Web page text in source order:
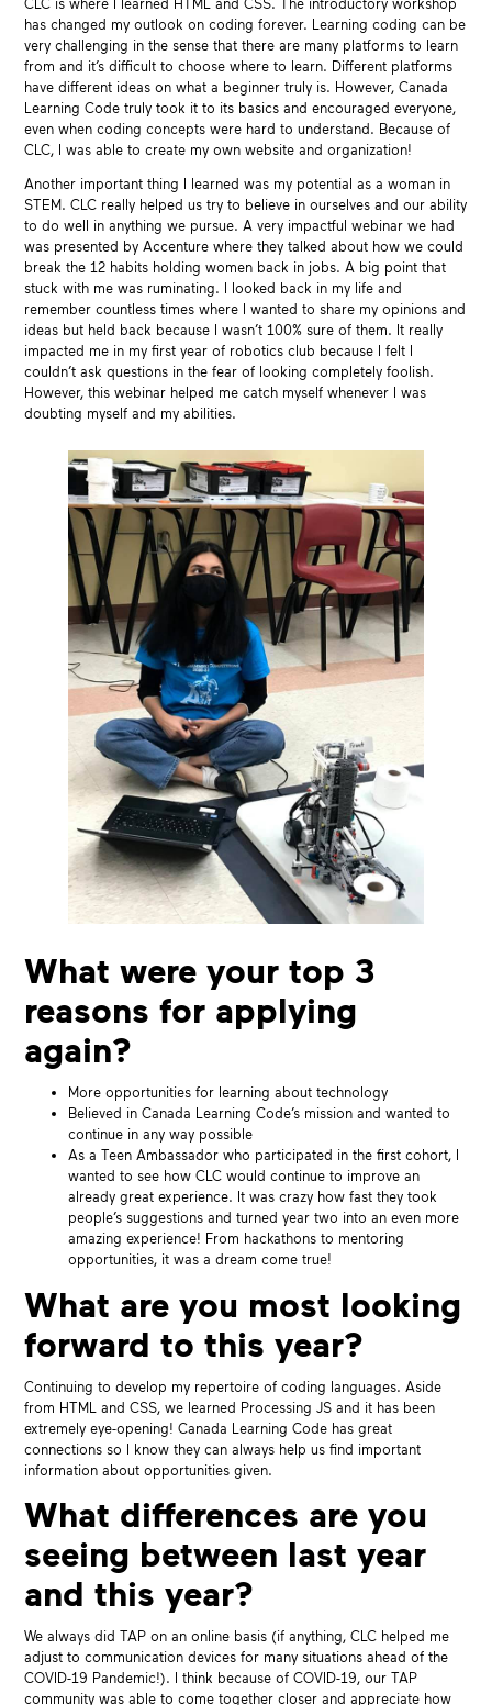
has changed my outlook on coding forever. Learning coding can be
very challenging in the sense that there are many platforms to learn
from and it’s difficult to choose where to learn. Different platforms
have different ideas on what a beginner truly is. However, Canada
Learning Code truly took it to its basics and encouraged everyone,
even when coding concepts were hard to understand. Because of
CLC, I was able to create my own website and organization!
Another important thing I learned was my potential as a woman in
STEM. CLC really helped us try to believe in ourselves and our ability
to do well in anything we pursue. A very impactful webinar we had
was presented by Accenture where they talked about how we could
break the 12 habits holding women back in jobs. A big point that
stuck with me was ruminating. I looked back in my life and
remember countless times where I wanted to share my opinions and
ideas but held back because I wasn’t 100% sure of them. It really
impacted me in my first year of robotics club because I felt I
couldn’t ask questions in the fear of looking completely foolish.
However, this webinar helped me catch myself whenever I was
doubting myself and my abilities.
What were your top 3
reasons for applying
again?
More opportunities for learning about technology
Believed in Canada Learning Code’s mission and wanted to
continue in any way possible
As a Teen Ambassador who participated in the first cohort, I
wanted to see how CLC would continue to improve an
already great experience. It was crazy how fast they took
people’s suggestions and turned year two into an even more
amazing experience! From hackathons to mentoring
opportunities, it was a dream come true!
What are you most looking
forward to this year?
Continuing to develop my repertoire of coding languages. Aside
from HTML and CSS, we learned Processing JS and it has been
extremely eye-opening! Canada Learning Code has great
connections so I know they can always help us find important
information about opportunities given.
What differences are you
seeing between last year
and this year?
We always did TAP on an online basis (if anything, CLC helped me
adjust to communication devices for many situations ahead of the
COVID-19 Pandemic!). I think because of COVID-19, our TAP
community was able to come together closer and appreciate how